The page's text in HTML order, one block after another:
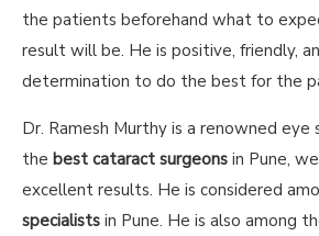
the patients beforehand what to
result will be. He is positive, friendly,
determination to do the best for the
Dr. Ramesh Murthy is a renowned eye
the best cataract surgeons in Pune,
excellent results. He is considered
specialists in Pune. He is also among